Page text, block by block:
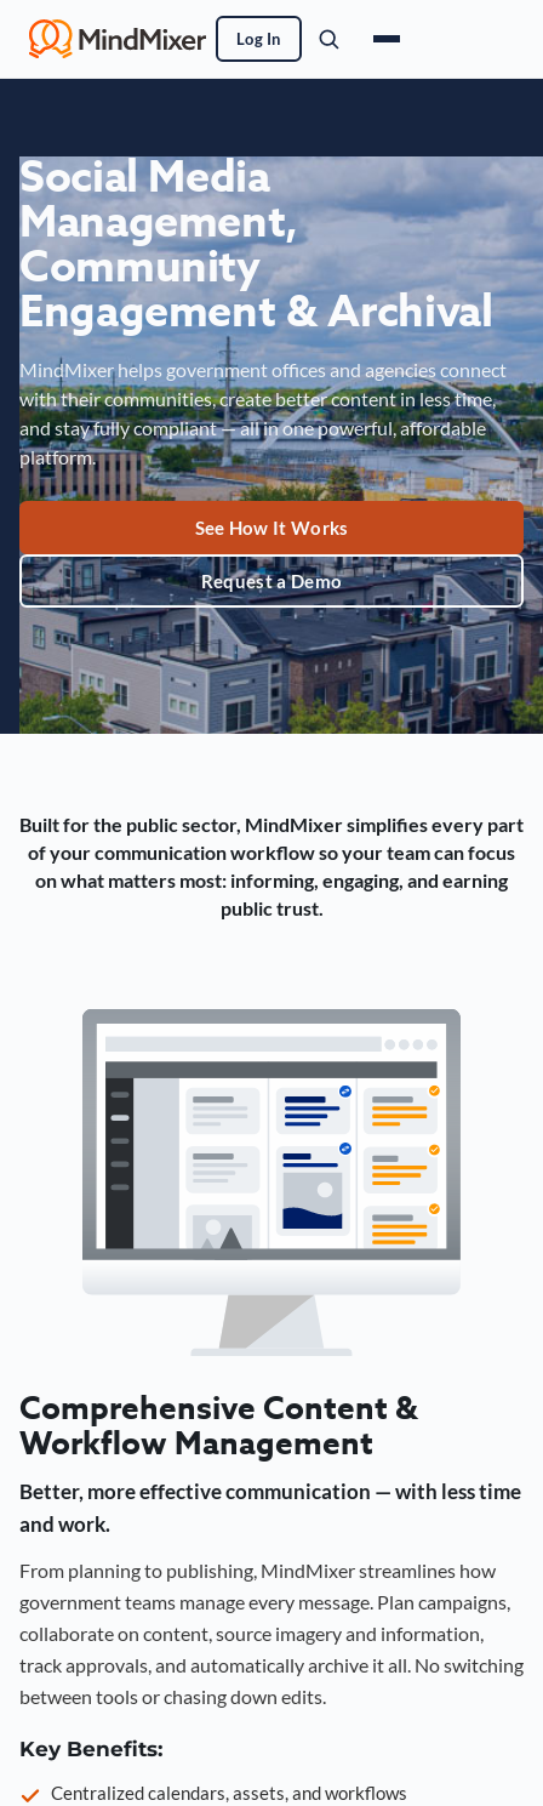
Log In
Social Media
Management,
Community
Engagement & Archival
MindMixer helps government offices and agencies connect
with their communities, create better content in less time,
and stay fully compliant — all in one powerful, affordable
platform.
See How It Works
Request a Demo
Built for the public sector, MindMixer simplifies every part
of your communication workflow so your team can focus
on what matters most: informing, engaging, and earning
public trust.
Comprehensive Content &
Workflow Management
Better, more effective communication — with less time
and work.
From planning to publishing, MindMixer streamlines how
government teams manage every message. Plan campaigns,
collaborate on content, source imagery and information,
track approvals, and automatically archive it all. No switching
between tools or chasing down edits.
Key Benefits:
Centralized calendars, assets, and workflows